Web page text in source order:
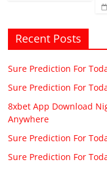
Recent Posts
Sure Prediction For
Sure Prediction For
8xbet App Download
Anywhere
Sure Prediction For
Sure Prediction For